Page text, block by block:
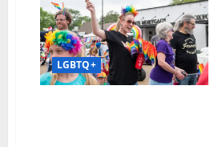
LGBTQ+